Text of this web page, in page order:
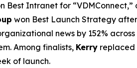
Best Intranet for
won Best Launch Strategy
news by 152%
Among finalists, Kerry replaced
of launch.